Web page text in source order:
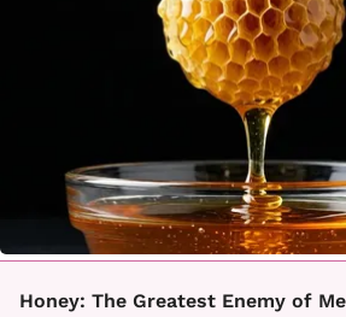
Honey: The Greatest Enemy of